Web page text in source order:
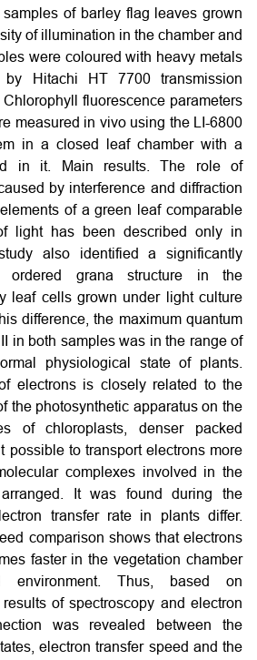
of barley flag leaves grown
of illumination in the chamber and
were coloured with heavy metals
Hitachi HT 7700 transmission
fluorescence parameters
measured in vivo using the LI-6800
in a closed leaf chamber with a
in it. Main results. The role of
by interference and diffraction
of a green leaf comparable
light has been described only in
also identified a significantly
ordered grana structure in the
leaf cells grown under light culture
difference, the maximum quantum
in both samples was in the range of
physiological state of plants.
electrons is closely related to the
the photosynthetic apparatus on the
of chloroplasts, denser packed
possible to transport electrons more
complexes involved in the
It was found during the
transfer rate in plants differ.
comparison shows that electrons
faster in the vegetation chamber
environment. Thus, based on
of spectroscopy and electron
was revealed between the
electron transfer speed and the